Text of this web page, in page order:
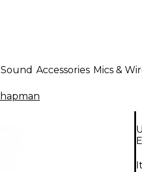
Accessories Mics &